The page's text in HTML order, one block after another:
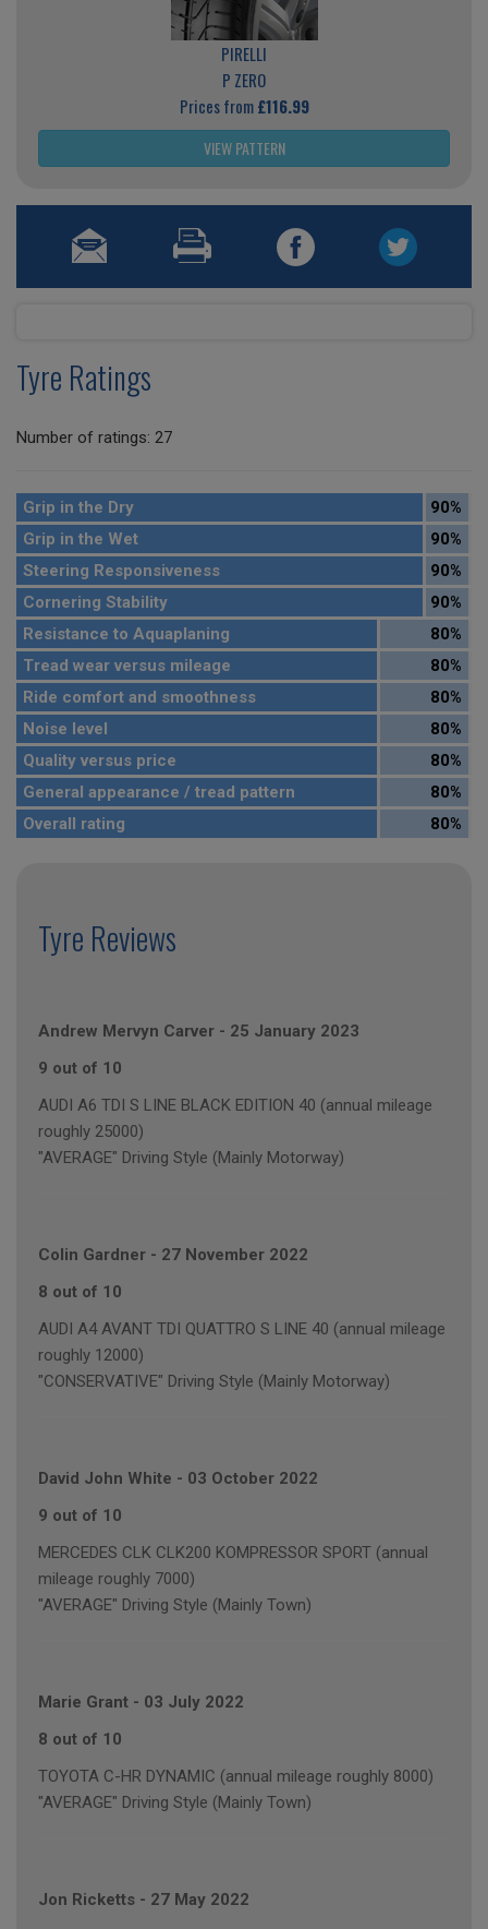
PIRELLI
P ZERO
Prices from£116.99
VIEW PATTERN
Tyre Ratings
Number of ratings: 27
Grip in the Dry
90%
Grip in the Wet
90%
Steering Responsiveness
90%
Cornering Stability
90%
Resistance to Aquaplaning
80%
Tread wear versus mileage
80%
Ride comfort and smoothness
80%
Noise level
80%
Quality versus price
80%
General appearance / tread pattern
80%
Overall rating
80%
Tyre Reviews
Andrew Mervyn Carver - 25 January 2023
9 out of 10
AUDI A6 TDI S LINE BLACK EDITION 40 (annual mileage
roughly 25000)
"AVERAGE" Driving Style (Mainly Motorway)
Colin Gardner - 27 November 2022
8 out of 10
AUDI A4 AVANT TDI QUATTRO S LINE 40 (annual mileage
roughly 12000)
"CONSERVATIVE" Driving Style (Mainly Motorway)
David John White - 03 October 2022
9 out of 10
MERCEDES CLK CLK200 KOMPRESSOR SPORT (annual
mileage roughly 7000)
"AVERAGE" Driving Style (Mainly Town)
Marie Grant - 03 July 2022
8 out of 10
TOYOTA C-HR DYNAMIC (annual mileage roughly 8000)
"AVERAGE" Driving Style (Mainly Town)
Jon Ricketts - 27 May 2022